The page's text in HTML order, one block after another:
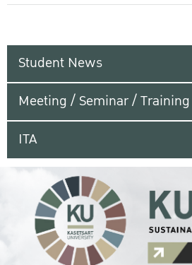
Student News
Meeting / Seminar /
ITA